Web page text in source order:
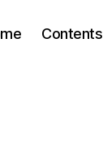
Contents